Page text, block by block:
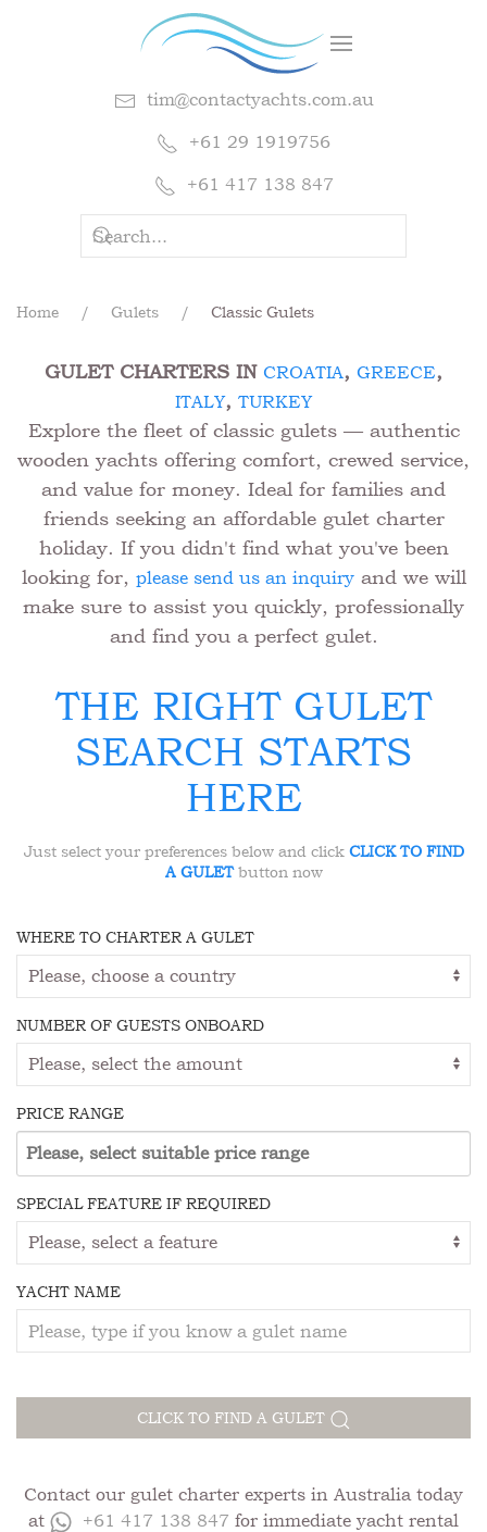
tim@contactyachts.com.au
+61 29 1919756
+61 417 138 847
Home Gulets Classic Gulets
GULET CHARTERS IN CROATIA, GREECE,
ITALY, TURKEY
Explore the fleet of classic gulets — authentic
wooden yachts offering comfort, crewed service,
and value for money. Ideal for families and
friends seeking an affordable gulet charter
holiday. If you didn't find what you've been
looking for, please send us an inquiryand we will
make sure to assist you quickly, professionally
and find you a perfect gulet.
THE RIGHT GULET
SEARCH STARTS
HERE
Just select your preferences below and click CLICK TO FIND
A GULETbutton now
WHERE TO CHARTER A GULET
NUMBER OF GUESTS ONBOARD
PRICE RANGE
SPECIAL FEATURE IF REQUIRED
YACHT NAME
CLICK TO FIND A GULET
Contact our gulet charter experts in Australia today
at
+61 417 138 847 for immediate yacht rental